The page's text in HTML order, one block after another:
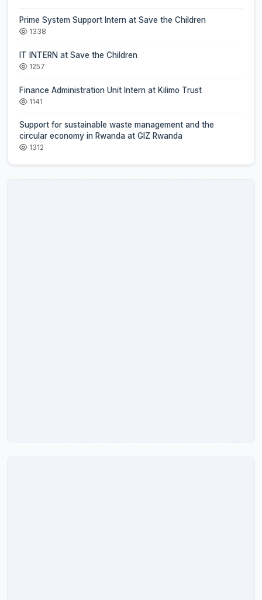
Prime System Support Intern at Save the Children
1338
IT INTERN at Save the Children
1257
Finance Administration Unit Intern at Kilimo Trust
1141
Support for sustainable waste management and the
circular economy in Rwanda at GIZ Rwanda
1312